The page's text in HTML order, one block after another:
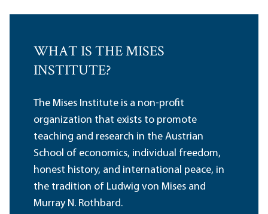
WHAT IS THE MISES
INSTITUTE?
The Mises Institute is a non-profit
organization that exists to promote
teaching and research in the Austrian
School of economics, individual freedom,
honest history, and international peace, in
the tradition of Ludwig von Mises and
Murray N. Rothbard.